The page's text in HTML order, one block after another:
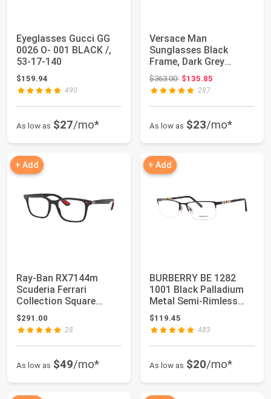
Eyeglasses Gucci GG
0026 O- 001 BLACK /,
53-17-140
$159.94
490
As low as $27/mo*
Versace Man
Sunglasses Black
Frame, Dark Grey
Lenses, 57MM
$363.00Original price: $363.00
$135.85
287
As low as $23/mo*
+ Add
Ray-Ban RX7144m
Scuderia Ferrari
Collection Square
Prescription Eyeglass...
$291.00
28
As low as $49/mo*
+ Add
BURBERRY BE 1282
1001 Black Palladium
Metal Semi-Rimless
Eyeglasses 55mm…
$119.45
483
As low as $20/mo*